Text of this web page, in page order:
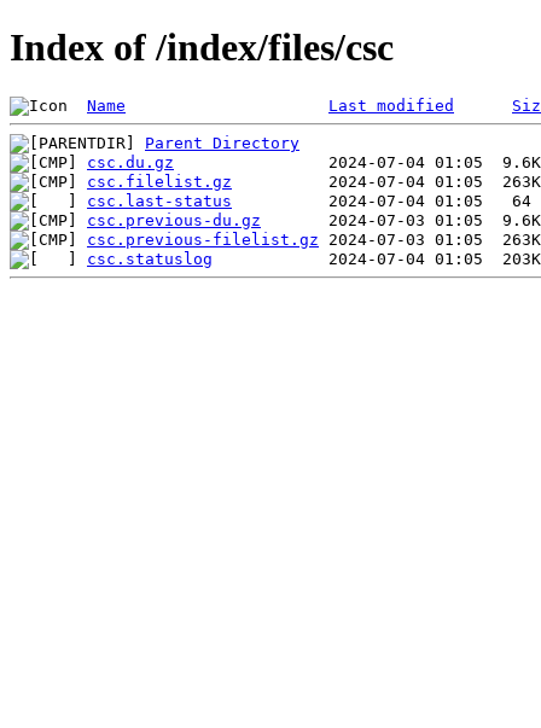
Index of /index/files/csc
Name Last modified
Parent Directory
csc.du.gz
csc.filelist.gz
csc.last-status
csc.previous-du.gz
csc.previous-filelist.gz
csc.statuslog